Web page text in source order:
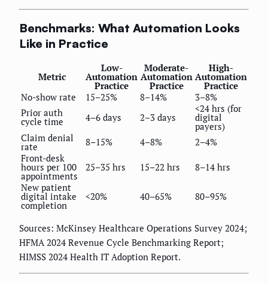
Benchmarks: What Automation Looks
Like in Practice
Metric
Low-
Automation
Practice
Moderate-
Automation
Practice
High-
Automation
Practice
No-show rate
15–25% 8–14%
3–8%
Prior auth
cycle time 4–6 days 2–3 days
<24 hrs (for
digital
payers)
Claim denial
rate 8–15% 4–8%
2–4%
Front-desk
hours per 100
appointments
25–35 hrs 15–22 hrs
8–14 hrs
New patient
digital intake
completion
<20% 40–65% 80–95%
Sources: McKinsey Healthcare Operations Survey 2024;
HFMA 2024 Revenue Cycle Benchmarking Report;
HIMSS 2024 Health IT Adoption Report.